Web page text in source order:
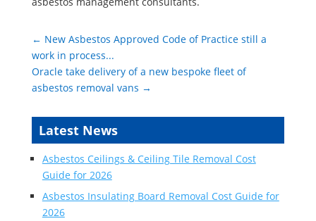
← New Asbestos Approved Code of Practice still a
work in process...
Oracle take delivery of a new bespoke fleet of
asbestos removal vans →
Latest News
Asbestos Ceilings & Ceiling Tile Removal Cost
Guide for 2026
Asbestos Insulating Board Removal Cost Guide for
2026